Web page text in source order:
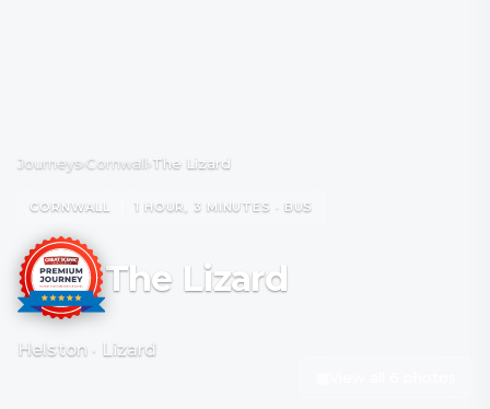
Journeys›Cornwall›The Lizard
CORNWALL 1 HOUR, 3 MINUTES · BUS
The Lizard
Helston · Lizard